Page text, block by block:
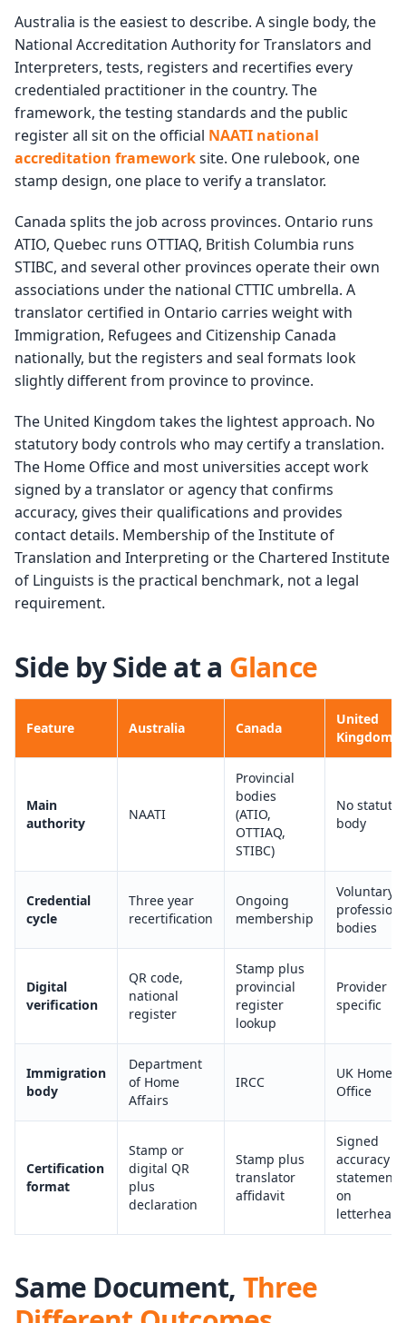
Australia is the easiest to describe. A single body, the
National Accreditation Authority for Translators and
Interpreters, tests, registers and recertifies every
credentialed practitioner in the country. The
framework, the testing standards and the public
register all sit on the official NAATI national
accreditation frameworksite. One rulebook, one
stamp design, one place to verify a translator.
Canada splits the job across provinces. Ontario runs
ATIO, Quebec runs OTTIAQ, British Columbia runs
STIBC, and several other provinces operate their own
associations under the national CTTIC umbrella. A
translator certified in Ontario carries weight with
Immigration, Refugees and Citizenship Canada
nationally, but the registers and seal formats look
slightly different from province to province.
The United Kingdom takes the lightest approach. No
statutory body controls who may certify a translation.
The Home Office and most universities accept work
signed by a translator or agency that confirms
accuracy, gives their qualifications and provides
contact details. Membership of the Institute of
Translation and Interpreting or the Chartered Institute
of Linguists is the practical benchmark, not a legal
requirement.
Side by Side at a Glance
Feature Australia Canada
United
Kingdom
Main
authority
NAATI
Provincial
bodies
(ATIO,
OTTIAQ,
STIBC)
No
body
Credential
cycle
Three year
recertification
Ongoing
membership
Voluntary
bodies
Digital
verification
QR code,
national
register
Stamp plus
provincial
register
lookup
Provider
specific
Immigration
body
Department
of Home
Affairs
IRCC
UK Home
Office
Certification
format
Stamp or
digital QR
plus
declaration
Stamp plus
translator
affidavit
Signed
accuracy
statement
on
letterhead
Same Document, Three